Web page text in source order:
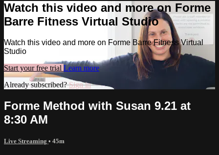
Watch this video and more on Forme
Barre Fitness Virtual Studio
Watch this video and more on Forme Barre Fitness Virtual
Studio
Start your free trial Learn more
Already subscribed?Sign in
Forme Method with Susan 9.21 at
8:30 AM
Live Streaming • 45m